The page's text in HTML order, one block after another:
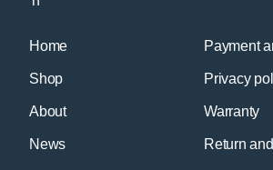
Home
Shop
About
News
Payment
Privacy
Warranty
Return